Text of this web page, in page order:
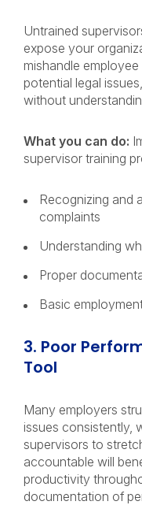
Untrained
expose your
mishandle
potential legal
without
What you can do:
supervisor training
Recognizing and
complaints
Understanding
Proper
Basic
3. Poor
Tool
Many employers
issues consistently,
supervisors to
accountable will
productivity
documentation of